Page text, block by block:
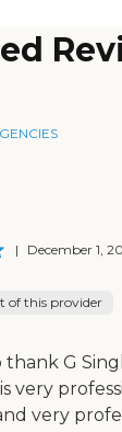
| December 1,
of this provider
G
very
very